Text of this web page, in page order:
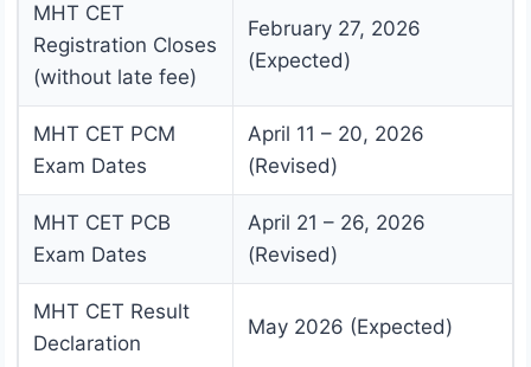
MHT CET
Registration Closes
(without late fee)
February 27, 2026
(Expected)
MHT CET PCM
Exam Dates
April 11 – 20, 2026
(Revised)
MHT CET PCB
Exam Dates
April 21 – 26, 2026
(Revised)
MHT CET Result
Declaration
May 2026 (Expected)